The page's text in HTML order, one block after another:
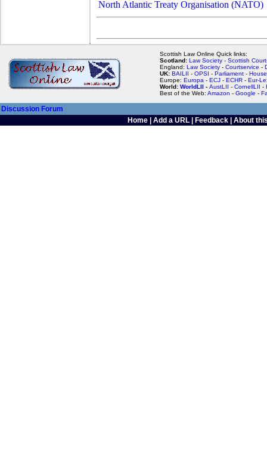
North Atlantic Treaty Organisation (NATO)
Scottish Law Online Quick links:
Scotland: Law Society - Scottish
England: Law Society - Courtservice -
UK: BAILII - OPSI - Parliament -
Europe: Europa - ECJ - ECHR - Eur-
World: WorldLII - AustLII - CornellLII -
Best of the Web: Amazon - Google -
Discussion Forum
Home| Add a URL| Feedback| About